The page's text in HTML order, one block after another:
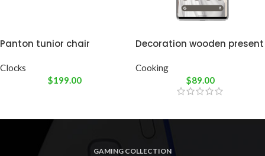
Panton tunior chair
Clocks
$199.00
Decoration wooden present
Cooking
$89.00
GAMING COLLECTION